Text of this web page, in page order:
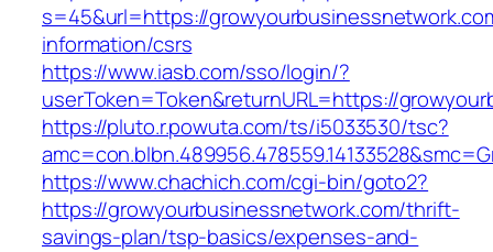
s=45&url=https://
information/csrs
https://www.iasb.com/sso/login/?
userToken=Token&returnURL=https://
https://pluto.r.powuta.com/ts/i5033530/tsc?
https://www.chachich.com/cgi-bin/goto2?
https://growyourbusinessnetwork.com/thrift-
savings-plan/tsp-basics/expenses-and-